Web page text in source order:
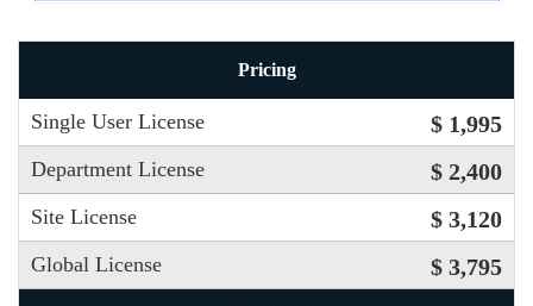
Pricing
Single User License $ 1,995
Department License $ 2,400
Site License $ 3,120
Global License $ 3,795